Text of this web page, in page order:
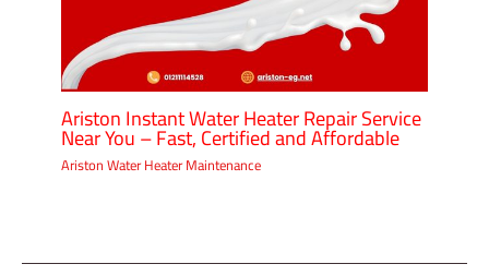
Ariston Instant Water Heater Repair Service
Near You – Fast, Certified and Affordable
Ariston Water Heater Maintenance